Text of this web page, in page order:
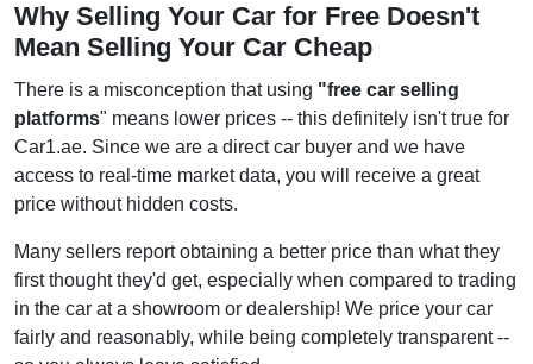
Why Selling Your Car for Free Doesn't
Mean Selling Your Car Cheap
There is a misconception that using "free car selling
platforms" means lower prices -- this definitely isn't true for
Car1.ae. Since we are a direct car buyer and we have
access to real-time market data, you will receive a great
price without hidden costs.
Many sellers report obtaining a better price than what they
first thought they'd get, especially when compared to trading
in the car at a showroom or dealership! We price your car
fairly and reasonably, while being completely transparent --